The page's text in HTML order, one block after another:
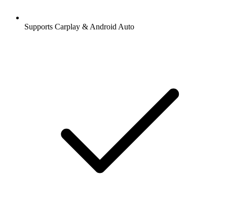
Supports Carplay & Android Auto